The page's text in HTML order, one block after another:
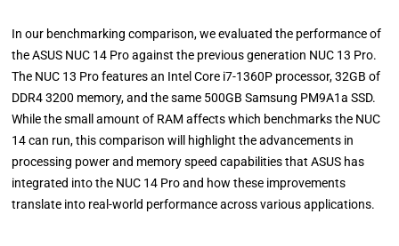
In our benchmarking comparison, we evaluated the performance of
the ASUS NUC 14 Pro against the previous generation NUC 13 Pro.
The NUC 13 Pro features an Intel Core i7-1360P processor, 32GB of
DDR4 3200 memory, and the same 500GB Samsung PM9A1a SSD.
While the small amount of RAM affects which benchmarks the NUC
14 can run, this comparison will highlight the advancements in
processing power and memory speed capabilities that ASUS has
integrated into the NUC 14 Pro and how these improvements
translate into real-world performance across various applications.